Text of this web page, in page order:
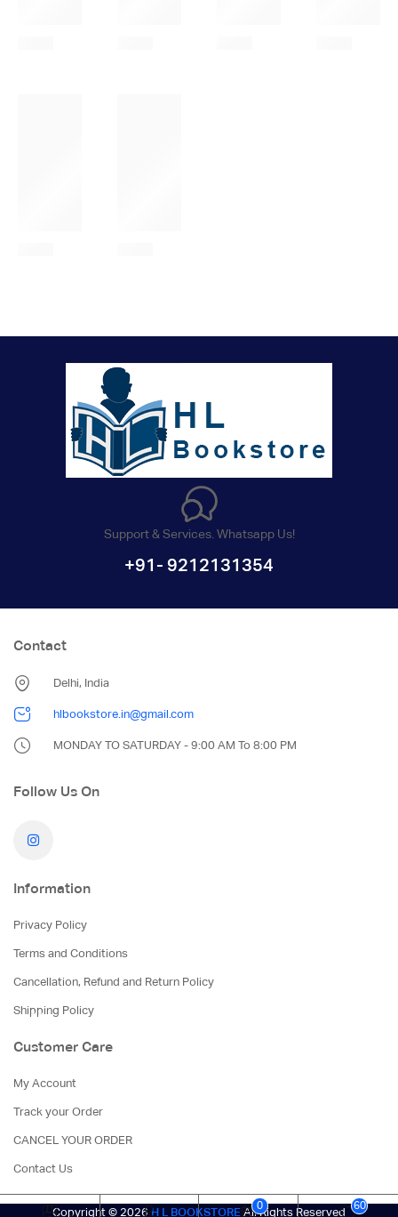
0 60
Support & Services. Whatsapp Us!
+91- 9212131354
Contact
Delhi, India
hlbookstore.in@gmail.com
MONDAY TO SATURDAY - 9:00 AM To 8:00 PM
Follow Us On
Information
Privacy Policy
Terms and Conditions
Cancellation, Refund and Return Policy
Shipping Policy
Customer Care
My Account
Track your Order
CANCEL YOUR ORDER
Contact Us
Copyright © 2026 H L BOOKSTORE All Rights Reserved